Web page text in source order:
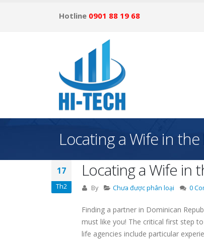
Hotline 0901 88 19 68
Locating a Wife in
17
Th2
Locating a Wife in
By Chưa được phân loại 0
Finding a partner in Dominican
must like you! The critical first step
life agencies include particular